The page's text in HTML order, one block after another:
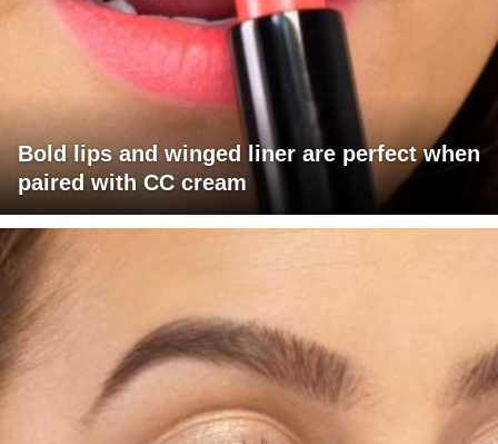
Bold lips and winged liner are perfect when
paired with CC cream